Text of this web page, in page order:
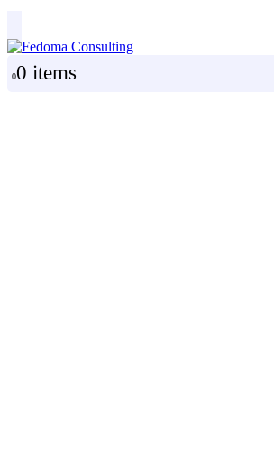
00 items